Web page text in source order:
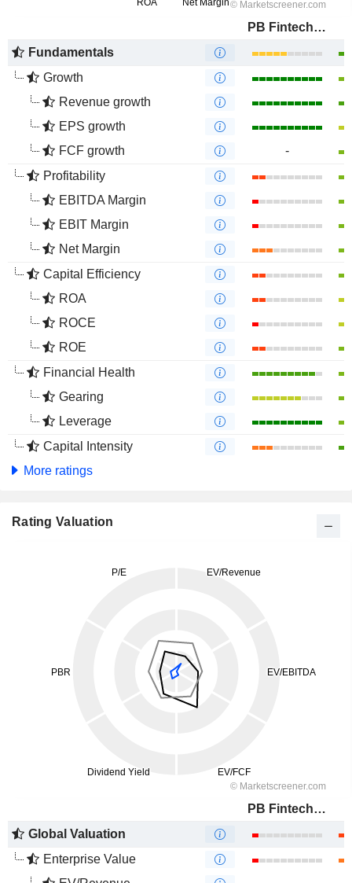
PB Fintech Limited
Fundamentals
Growth
Revenue growth
EPS growth
FCF growth
-
Profitability
EBITDA Margin
EBIT Margin
Net Margin
Capital Efficiency
ROA
ROCE
ROE
Financial Health
Gearing
Leverage
Capital Intensity
More ratings
Rating Valuation
PB Fintech Limited
Global Valuation
Enterprise Value